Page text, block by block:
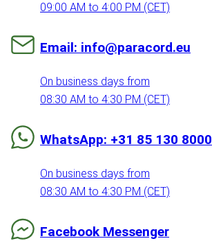
09:00 AM to 4:00 PM (CET)
Email: info@paracord.eu
On business days from
08:30 AM to 4:30 PM (CET)
WhatsApp: +31 85 130 8000
On business days from
08:30 AM to 4:30 PM (CET)
Facebook Messenger